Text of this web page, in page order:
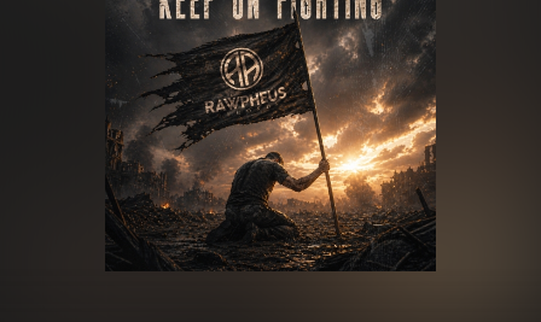
Merchandise
New releases
Charts
Tracks
Albums
Genres
generate a ZIP file.